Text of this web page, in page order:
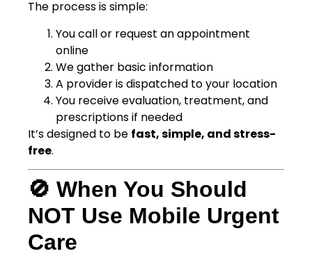
The process is simple:
You call or request an appointment
online
We gather basic information
A provider is dispatched to your location
You receive evaluation, treatment, and
prescriptions if needed
It’s designed to be fast, simple, and stress-
free.
🚫 When You Should
NOT Use Mobile Urgent
Care